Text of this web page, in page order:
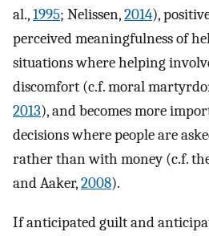
al.,1995; Nelissen,2014),
perceived meaningfulness of
situations where helping
discomfort (c.f. moral
2013), and becomes more
decisions where people are
rather than with money (c.f.
and Aaker,2008).
If anticipated guilt and